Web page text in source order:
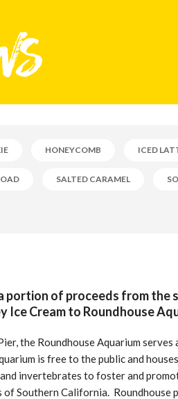
HONEYCOMB ICED
SALTED CARAMEL
portion of proceeds from the
Ice Cream to Roundhouse
the Roundhouse Aquarium
is free to the public and
invertebrates to foster and
of Southern California. Roundhouse